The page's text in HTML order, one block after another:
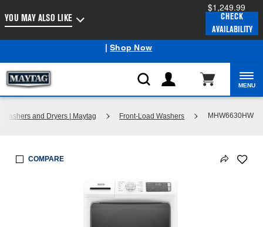
Outlet: Shop Closeout Prices on Major Appliances
|Shop Now
MENU
and Dryers | Maytag Front-Load Washers MHW6630HW
YOU MAY ALSO LIKE
$1,249.99
CHECK
AVAILABILITY
COMPARE